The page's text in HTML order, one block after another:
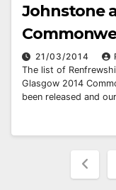
Johnstone
21/03/2014
The list of
Glasgow 2014
been released and
Posts